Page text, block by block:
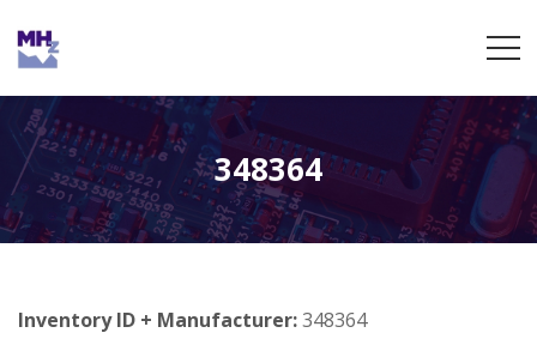
348364
Inventory ID + Manufacturer:348364